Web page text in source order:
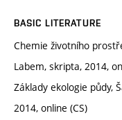
BASIC LITERATURE
Chemie životního
Labem, skripta, 2014,
Základy ekologie půdy,
2014, online (CS)